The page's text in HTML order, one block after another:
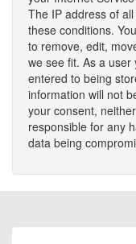
The IP address of
these conditions.
to remove, edit,
we see fit. As a
entered to being
information will not
your consent,
responsible for any
data being